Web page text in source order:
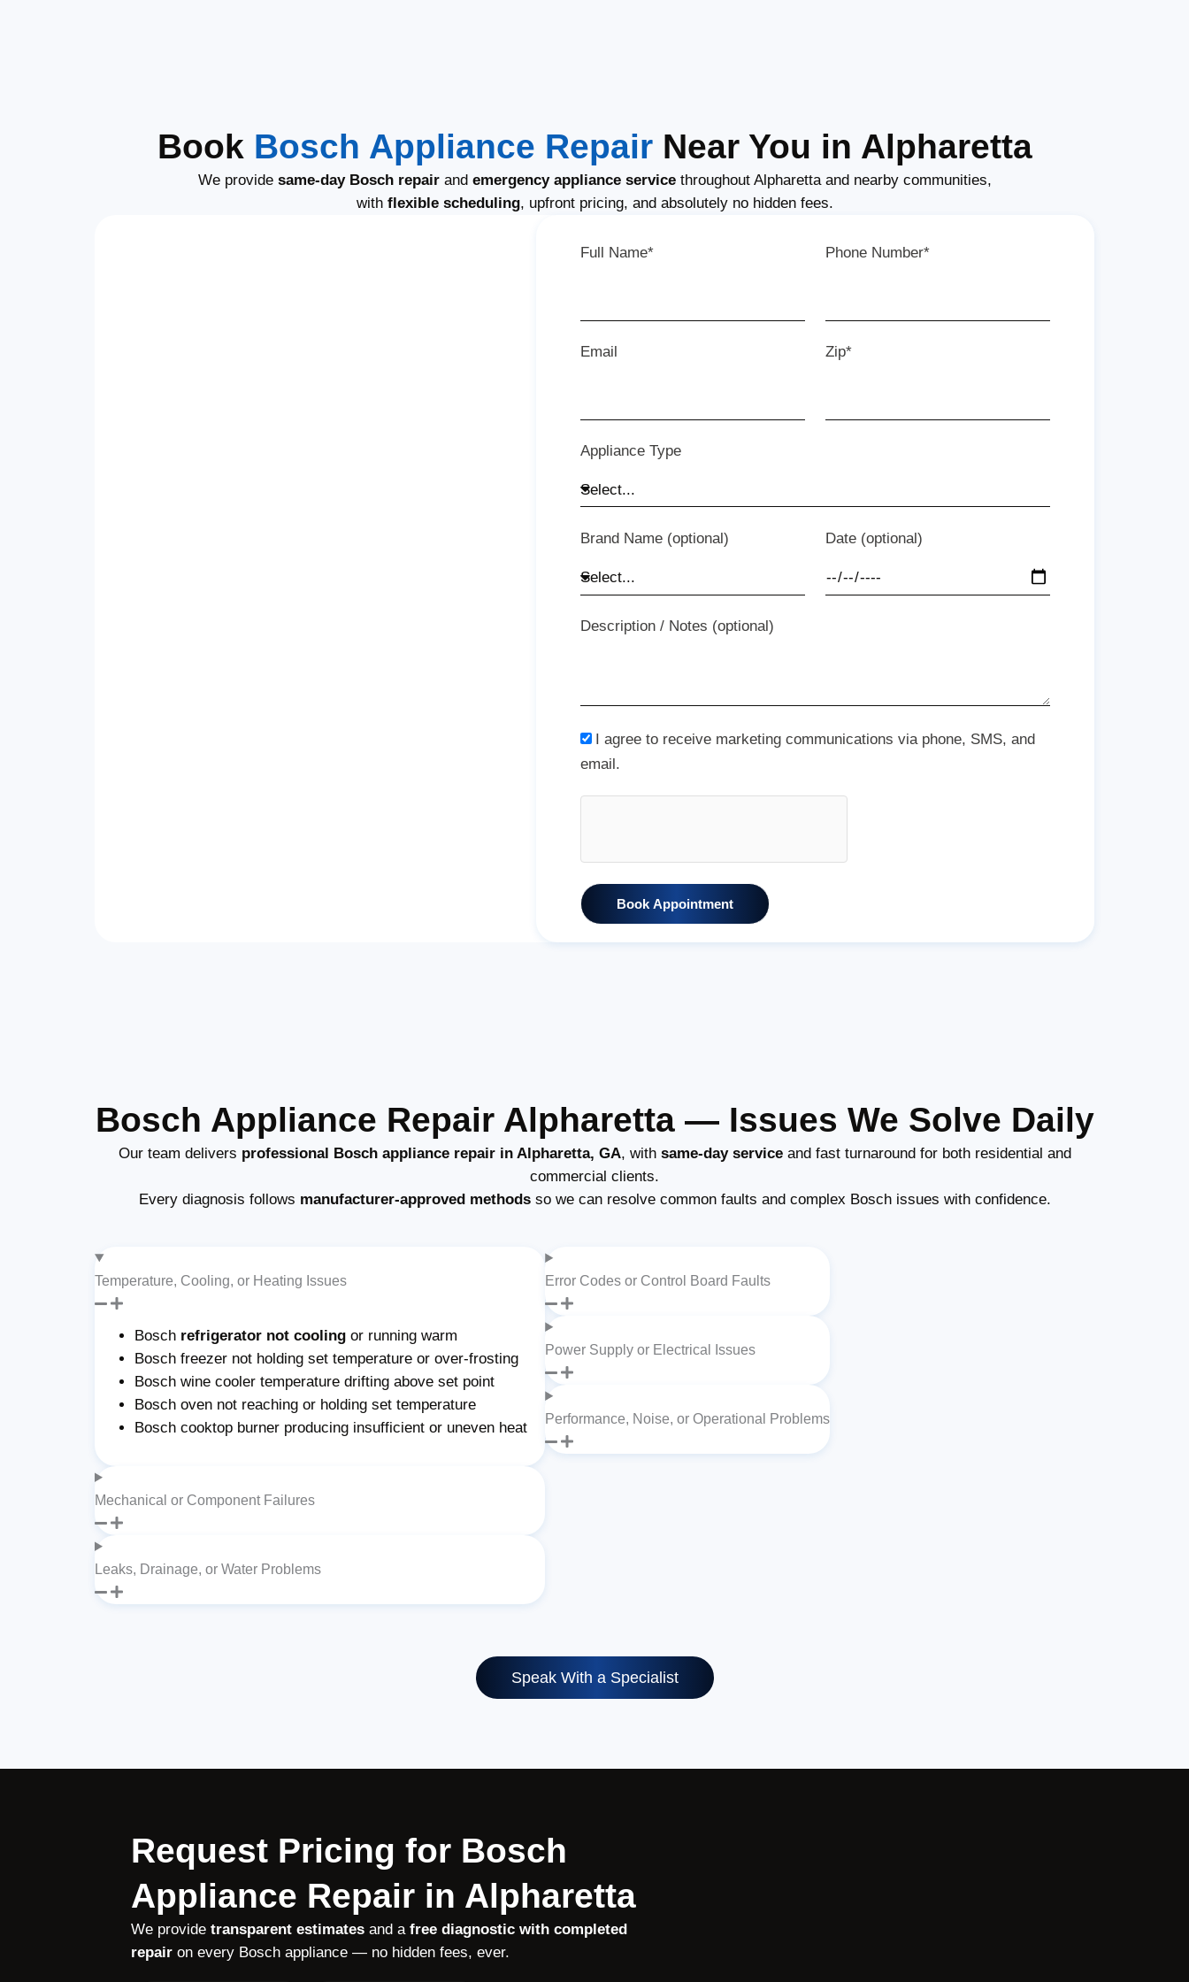
Book Bosch Appliance RepairNear You in Alpharetta
We provide same-day Bosch repairand emergency appliance servicethroughout Alpharetta and nearby communities,
with flexible scheduling, upfront pricing, and absolutely no hidden fees.
Full Name* Phone Number*
Email Zip*
Appliance Type
Brand Name (optional) Date (optional)
Description / Notes (optional)
I agree to receive marketing communications via phone, SMS, and
email.
Book Appointment
Bosch Appliance Repair Alpharetta — Issues We Solve Daily
Our team delivers professional Bosch appliance repair in Alpharetta, GA, with same-day serviceand fast turnaround for both residential and
commercial clients.
Every diagnosis follows manufacturer-approved methodsso we can resolve common faults and complex Bosch issues with confidence.
Temperature, Cooling, or Heating Issues
Bosch refrigerator not cooling or running warm
Bosch freezer not holding set temperature or over-frosting
Bosch wine cooler temperature drifting above set point
Bosch oven not reaching or holding set temperature
Bosch cooktop burner producing insufficient or uneven heat
Mechanical or Component Failures
Leaks, Drainage, or Water Problems
Error Codes or Control Board Faults
Power Supply or Electrical Issues
Performance, Noise, or Operational Problems
Speak With a Specialist
Request Pricing for Bosch
Appliance Repair in Alpharetta
We provide transparent estimatesand a free diagnostic with completed
repairon every Bosch appliance — no hidden fees, ever.